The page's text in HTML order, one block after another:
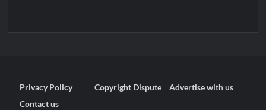
Privacy Policy Copyright Dispute
Advertise with us
Contact us